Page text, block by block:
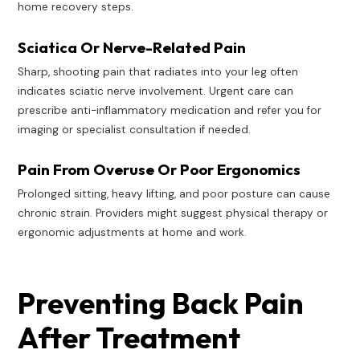
home recovery steps.
Sciatica Or Nerve-Related Pain
Sharp, shooting pain that radiates into your leg often
indicates sciatic nerve involvement. Urgent care can
prescribe anti-inflammatory medication and refer you for
imaging or specialist consultation if needed.
Pain From Overuse Or Poor Ergonomics
Prolonged sitting, heavy lifting, and poor posture can cause
chronic strain. Providers might suggest physical therapy or
ergonomic adjustments at home and work.
Preventing Back Pain
After Treatment